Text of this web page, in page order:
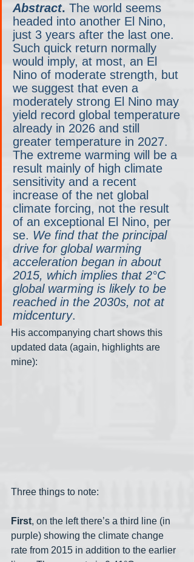
Abstract. The world seems
headed into another El Nino,
just 3 years after the last one.
Such quick return normally
would imply, at most, an El
Nino of moderate strength, but
we suggest that even a
moderately strong El Nino may
yield record global temperature
already in 2026 and still
greater temperature in 2027.
The extreme warming will be a
result mainly of high climate
sensitivity and a recent
increase of the net global
climate forcing, not the result
of an exceptional El Nino, per
se. We find that the principal
drive for global warming
acceleration began in about
2015, which implies that 2°C
global warming is likely to be
reached in the 2030s, not at
midcentury.
His accompanying chart shows this
updated data (again, highlights are
mine):
Three things to note:
First, on the left there’s a third line (in
purple) showing the climate change
rate from 2015 in addition to the earlier